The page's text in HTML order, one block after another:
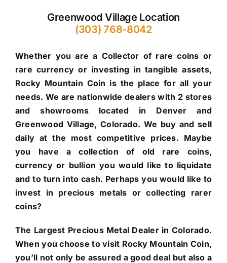
Greenwood Village Location
(303) 768-8042
Whether you are a Collector of rare coins or
rare currency or investing in tangible assets,
Rocky Mountain Coin is the place for all your
needs. We are nationwide dealers with 2 stores
and showrooms located in Denver and
Greenwood Village, Colorado. We buy and sell
daily at the most competitive prices. Maybe
you have a collection of old rare coins,
currency or bullion you would like to liquidate
and to turn into cash. Perhaps you would like to
invest in precious metals or collecting rarer
coins?
The Largest Precious Metal Dealer in Colorado.
When you choose to visit Rocky Mountain Coin,
you’ll not only be assured a good deal but also a